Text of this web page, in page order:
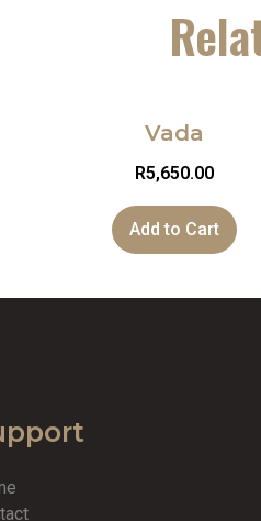
Vada
R5,650.00
Add to Cart